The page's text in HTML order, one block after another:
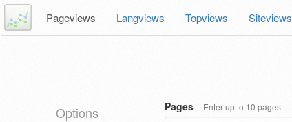
Pageviews Langviews Topviews Siteviews
Options Pages Enter up to 10 pages